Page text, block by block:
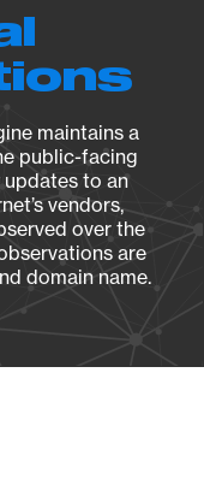
maintains a
public-facing
updates to an
vendors,
over the
are
domain name.